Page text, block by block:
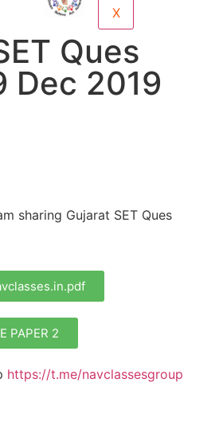
X
Ques
Dec 2019
sharing Gujarat SET Ques
PAPER 2
https://t.me/navclassesgroup